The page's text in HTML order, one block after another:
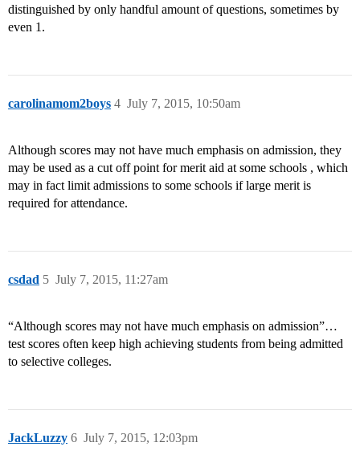
distinguished by only handful amount of questions, sometimes by
even 1.
carolinamom2boys July 7, 2015, 10:50am
4
Although scores may not have much emphasis on admission, they
may be used as a cut off point for merit aid at some schools , which
may in fact limit admissions to some schools if large merit is
required for attendance.
csdad July 7, 2015, 11:27am
5
“Although scores may not have much emphasis on admission”…
test scores often keep high achieving students from being admitted
to selective colleges.
JackLuzzy July 7, 2015, 12:03pm
6